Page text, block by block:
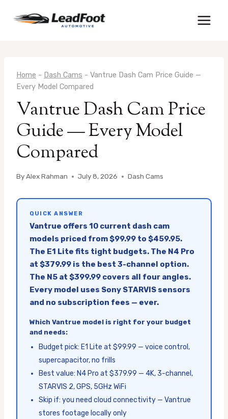
Home - Dash Cams - Vantrue Dash Cam Price Guide —
Every Model Compared
Vantrue Dash Cam Price
Guide — Every Model
Compared
ByAlex Rahman July 8, 2026 Dash Cams
QUICK ANSWER
Vantrue offers 10 current dash cam
models priced from $99.99 to $459.95.
The E1 Lite fits tight budgets. The N4 Pro
at $379.99 is the best 3-channel option.
The N5 at $399.99 covers all four angles.
Every model uses Sony STARVIS sensors
and no subscription fees — ever.
Which Vantrue model is right for your budget
and needs:
Budget pick: E1 Lite at $99.99 — voice control,
supercapacitor, no frills
Best value: N4 Pro at $379.99 — 4K, 3-channel,
STARVIS 2, GPS, 5GHz WiFi
Skip if: you need cloud connectivity — Vantrue
stores footage locally only